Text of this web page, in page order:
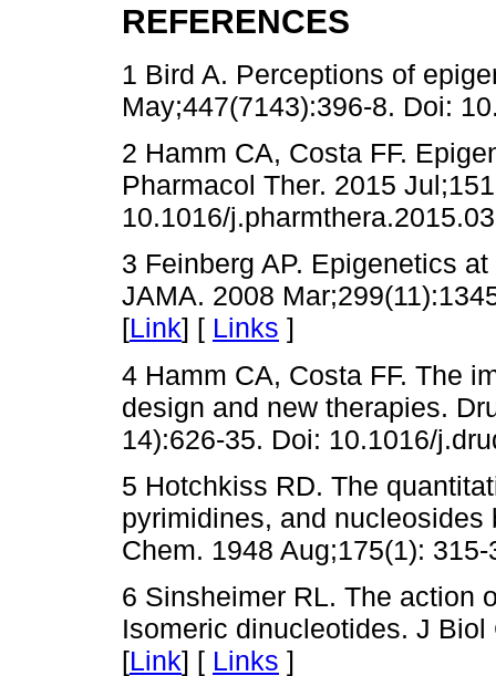
REFERENCES
1 Bird A. Perceptions of
May;447(7143):396-8. Doi:
2 Hamm CA, Costa FF.
Pharmacol Ther. 2015
10.1016/
3 Feinberg AP. Epigenetics
JAMA. 2008
[Link] [ Links ]
4 Hamm CA, Costa FF. The
design and new therapies.
14):626-35. Doi: 10.1016/
5 Hotchkiss RD. The
pyrimidines, and
Chem. 1948 Aug;175(1): 315-
6 Sinsheimer RL. The action
Isomeric dinucleotides. J
[Link] [ Links ]